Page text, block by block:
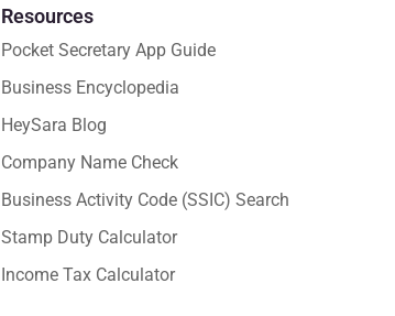
Resources
Pocket Secretary App Guide
Business Encyclopedia
HeySara Blog
Company Name Check
Business Activity Code (SSIC) Search
Stamp Duty Calculator
Income Tax Calculator